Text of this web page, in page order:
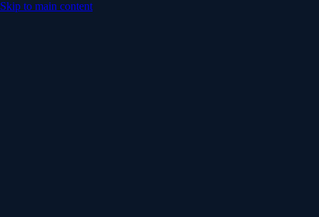
Skip to main content